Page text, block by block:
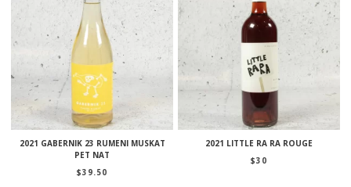
2021 GABERNIK 23 RUMENI MUSKAT
PET NAT
$39.50
2021 LITTLE RA RA ROUGE
$30